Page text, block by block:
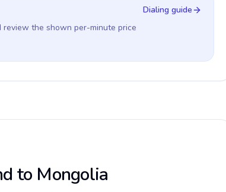
the shown per-minute price
Dialing guide
to Mongolia